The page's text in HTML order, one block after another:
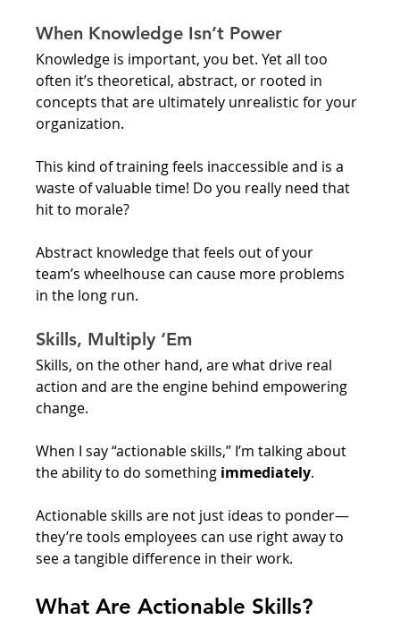
When Knowledge Isn’t Power
Knowledge is important, you bet. Yet all too
often it’s theoretical, abstract, or rooted in
concepts that are ultimately unrealistic for your
organization.
This kind of training feels inaccessible and is a
waste of valuable time! Do you really need that
hit to morale?
Abstract knowledge that feels out of your
team’s wheelhouse can cause more problems
in the long run.
Skills, Multiply ‘Em
Skills, on the other hand, are what drive real
action and are the engine behind empowering
change.
When I say “actionable skills,” I’m talking about
the ability to do something immediately.
Actionable skills are not just ideas to ponder—
they’re tools employees can use right away to
see a tangible difference in their work.
What Are Actionable Skills?